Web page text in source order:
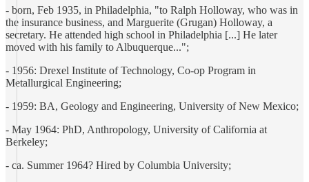
- born, Feb 1935, in Philadelphia, "to Ralph Holloway, who was in
the insurance business, and Marguerite (Grugan) Holloway, a
secretary. He attended high school in Philadelphia [...] He later
moved with his family to Albuquerque...";
- 1956: Drexel Institute of Technology, Co-op Program in
Metallurgical Engineering;
- 1959: BA, Geology and Engineering, University of New Mexico;
- May 1964: PhD, Anthropology, University of California at
Berkeley;
- ca. Summer 1964? Hired by Columbia University;